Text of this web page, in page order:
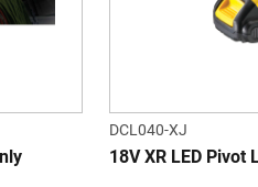
DCL040-XJ
18V XR LED Pivot